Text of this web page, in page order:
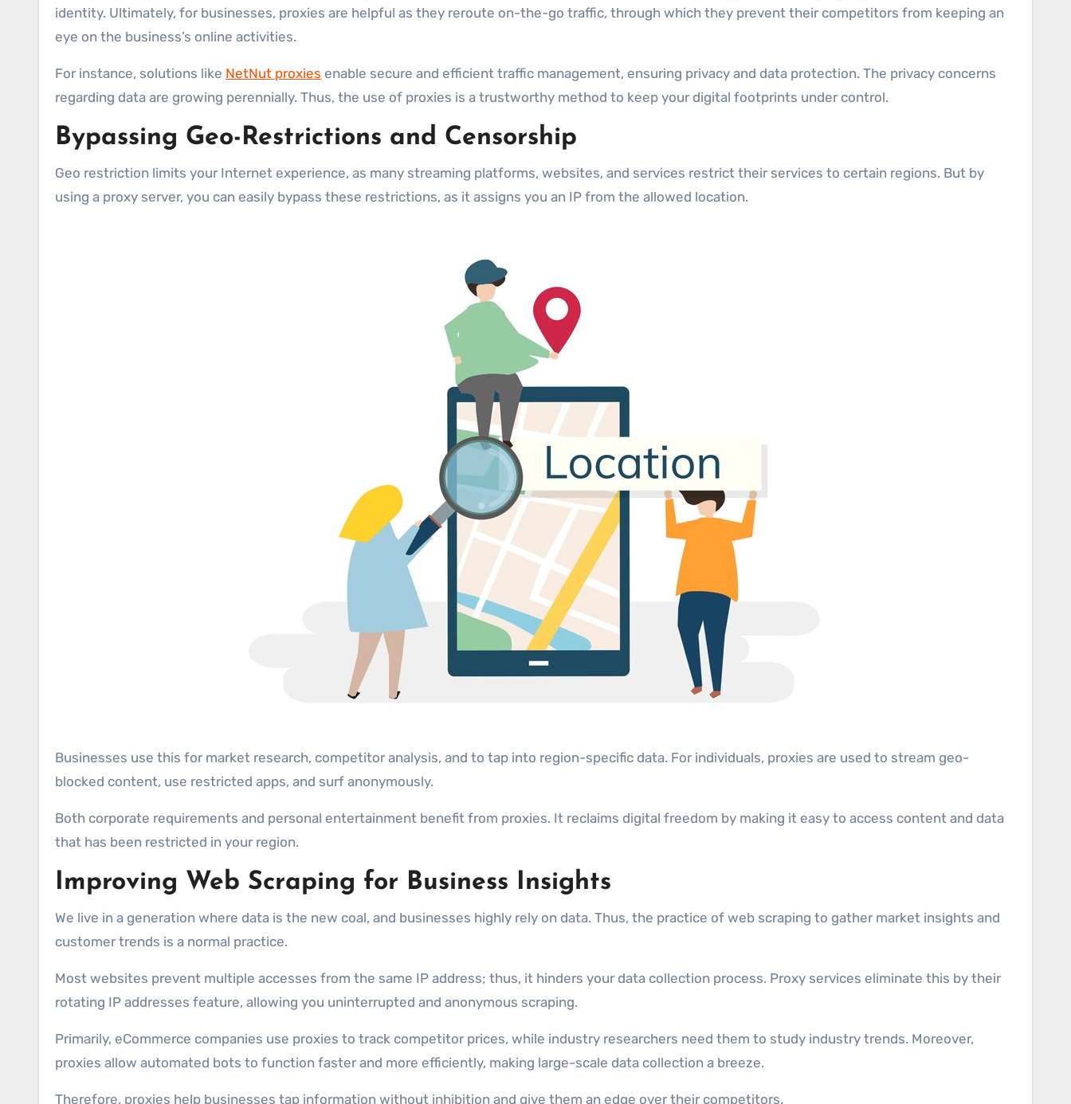
identity. Ultimately, for businesses, proxies are helpful as they reroute on-the-go traffic, through which they prevent their competitors from keeping an
eye on the business’s online activities.
For instance, solutions like NetNut proxies enable secure and efficient traffic management, ensuring privacy and data protection. The privacy concerns
regarding data are growing perennially. Thus, the use of proxies is a trustworthy method to keep your digital footprints under control.
Bypassing Geo-Restrictions and Censorship
Geo restriction limits your Internet experience, as many streaming platforms, websites, and services restrict their services to certain regions. But by
using a proxy server, you can easily bypass these restrictions, as it assigns you an IP from the allowed location.
Businesses use this for market research, competitor analysis, and to tap into region-specific data. For individuals, proxies are used to stream geo-
blocked content, use restricted apps, and surf anonymously.
Both corporate requirements and personal entertainment benefit from proxies. It reclaims digital freedom by making it easy to access content and data
that has been restricted in your region.
Improving Web Scraping for Business Insights
We live in a generation where data is the new coal, and businesses highly rely on data. Thus, the practice of web scraping to gather market insights and
customer trends is a normal practice.
Most websites prevent multiple accesses from the same IP address; thus, it hinders your data collection process. Proxy services eliminate this by their
rotating IP addresses feature, allowing you uninterrupted and anonymous scraping.
Primarily, eCommerce companies use proxies to track competitor prices, while industry researchers need them to study industry trends. Moreover,
proxies allow automated bots to function faster and more efficiently, making large-scale data collection a breeze.
Therefore, proxies help businesses tap information without inhibition and give them an edge over their competitors.